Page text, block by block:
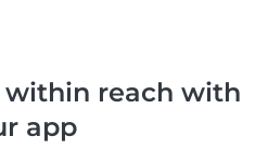
within reach with
app